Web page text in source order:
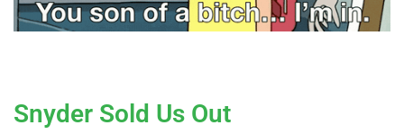
Snyder Sold Us Out